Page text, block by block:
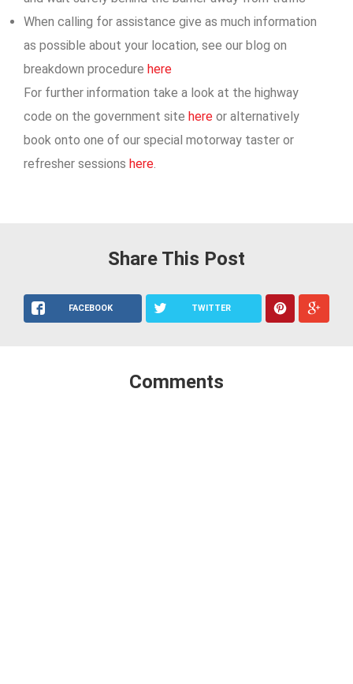
When calling for assistance give as much information
as possible about your location, see our blog on
breakdown procedure here
For further information take a look at the highway
code on the government site here or alternatively
book onto one of our special motorway taster or
refresher sessions here.
Share This Post
FACEBOOK TWITTER
Comments